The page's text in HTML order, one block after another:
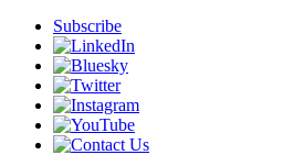
Subscribe